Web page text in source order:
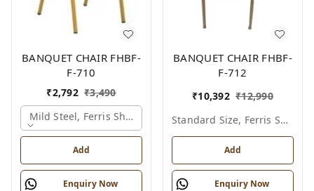
BANQUET CHAIR FHBF-
F-710
₹2,792 ₹3,490
Mild Steel, Ferris Shade Card
Add
Enquiry Now
BANQUET CHAIR FHBF-
F-712
₹10,392 ₹12,990
Standard Size, Ferris Shade Card
Add
Enquiry Now